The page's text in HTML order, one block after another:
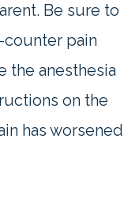
Be sure to
pain
the anesthesia
on the
has worsened